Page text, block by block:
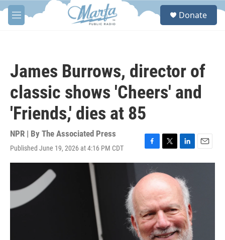
Skip to main content
M
e
S
Donate
James Burrows, director of
classic shows 'Cheers' and
'Friends,' dies at 85
NPR | By The Associated Press
Published June 19, 2026 at 4:16 PM CDT
F
a
c
e
b
o
o
k
T
w
i
t
t
e
r
L
i
k
e
d
I
n
E
m